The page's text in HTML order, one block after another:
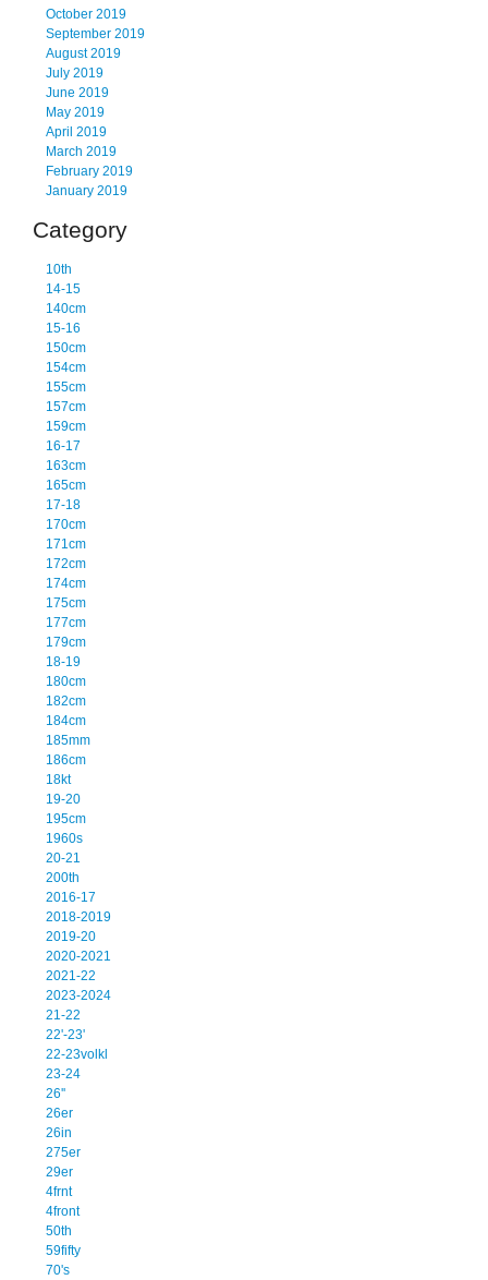
October 2019
September 2019
August 2019
July 2019
June 2019
May 2019
April 2019
March 2019
February 2019
January 2019
Category
10th
14-15
140cm
15-16
150cm
154cm
155cm
157cm
159cm
16-17
163cm
165cm
17-18
170cm
171cm
172cm
174cm
175cm
177cm
179cm
18-19
180cm
182cm
184cm
185mm
186cm
18kt
19-20
195cm
1960s
20-21
200th
2016-17
2018-2019
2019-20
2020-2021
2021-22
2023-2024
21-22
22'-23'
22-23volkl
23-24
26''
26er
26in
275er
29er
4frnt
4front
50th
59fifty
70's